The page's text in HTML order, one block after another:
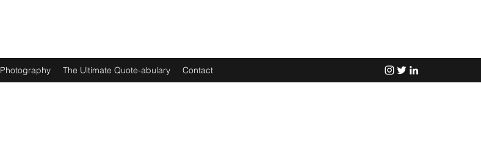
Photography The Ultimate Quote-abulary Contact